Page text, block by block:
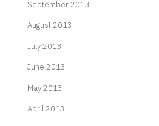
September 2013
August 2013
July 2013
June 2013
May 2013
April 2013